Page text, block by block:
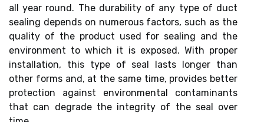
all year round. The durability of any type of duct
sealing depends on numerous factors, such as the
quality of the product used for sealing and the
environment to which it is exposed. With proper
installation, this type of seal lasts longer than
other forms and, at the same time, provides better
protection against environmental contaminants
that can degrade the integrity of the seal over